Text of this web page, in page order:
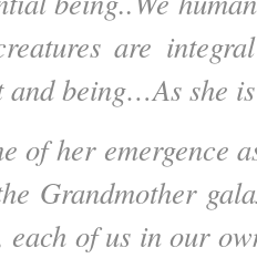
are
and being…As she
of her emergence
Grandmother
each of us in our